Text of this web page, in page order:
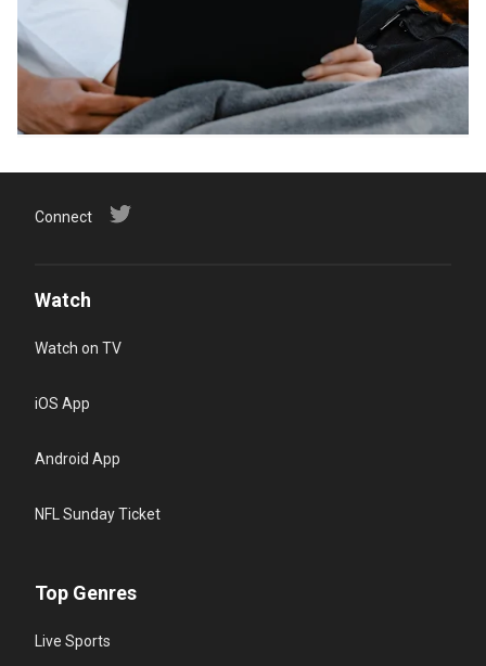
Connect
Watch
Watch on TV
iOS App
Android App
NFL Sunday Ticket
Top Genres
Live Sports